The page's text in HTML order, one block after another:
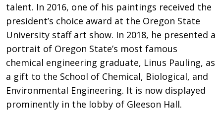
talent. In 2016, one of his paintings received the
president’s choice award at the Oregon State
University staff art show. In 2018, he presented a
portrait of Oregon State’s most famous
chemical engineering graduate, Linus Pauling, as
a gift to the School of Chemical, Biological, and
Environmental Engineering. It is now displayed
prominently in the lobby of Gleeson Hall.